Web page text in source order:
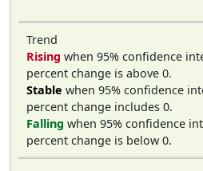
Trend
Rising when 95% confidence
percent change is above 0.
Stable when 95% confidence
percent change includes 0.
Falling when 95% confidence
percent change is below 0.